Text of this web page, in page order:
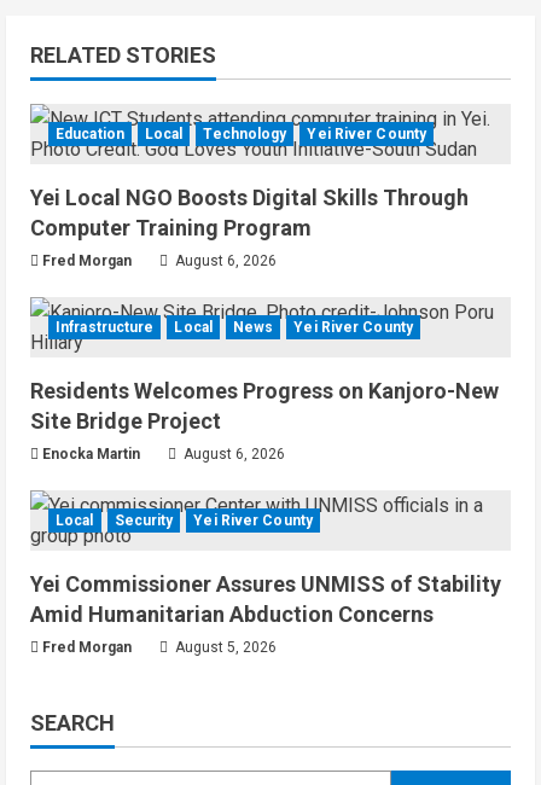
RELATED STORIES
Education Local Technology Yei River County
Yei Local NGO Boosts Digital Skills Through
Computer Training Program
Fred Morgan August 6, 2026
Infrastructure Local News Yei River County
Residents Welcomes Progress on Kanjoro-New
Site Bridge Project
Enocka Martin August 6, 2026
Local Security Yei River County
Yei Commissioner Assures UNMISS of Stability
Amid Humanitarian Abduction Concerns
Fred Morgan August 5, 2026
SEARCH